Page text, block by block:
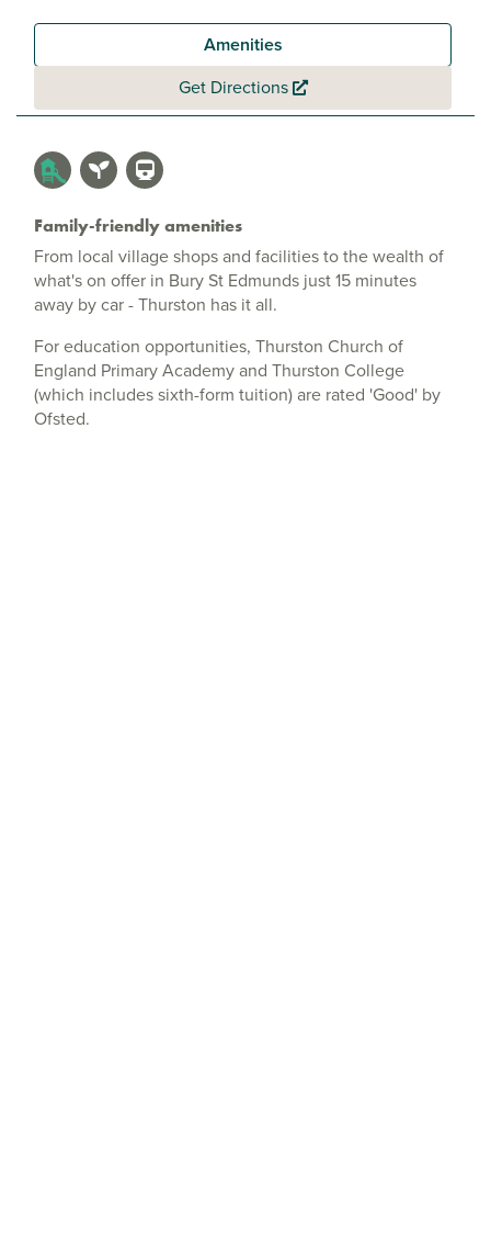
Amenities
Get Directions
Family-friendly amenities
From local village shops and facilities to the wealth of
what's on offer in Bury St Edmunds just 15 minutes
away by car - Thurston has it all.
For education opportunities, Thurston Church of
England Primary Academy and Thurston College
(which includes sixth-form tuition) are rated 'Good' by
Ofsted.